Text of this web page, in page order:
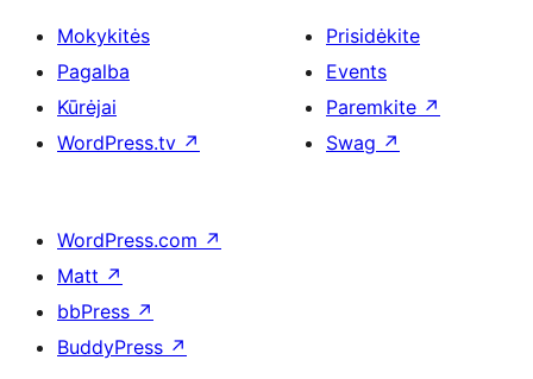
Mokykitės
Pagalba
Kūrėjai
WordPress.tv ↗
Prisidėkite
Events
Paremkite ↗
Swag ↗
WordPress.com ↗
Matt ↗
bbPress ↗
BuddyPress ↗